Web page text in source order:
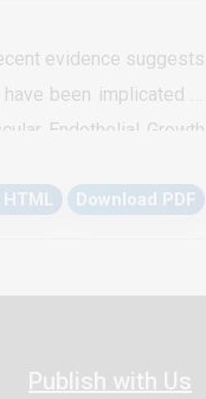
patients did not reveal
with a poor
evidence suggests
been implicated in
Endothelial Growth
by estrogens. In
factor commonly
Download PDF
Publish with Us